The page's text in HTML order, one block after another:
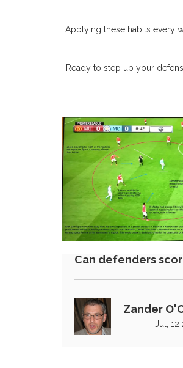
Applying these habits every
Ready to step up your
Can defenders
Zander
Jul, 12